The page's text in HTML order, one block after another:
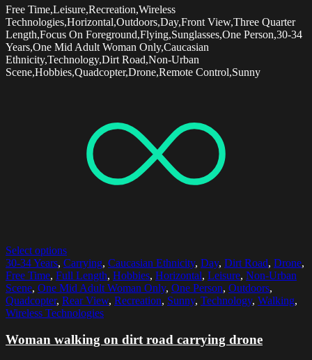
Free Time,Leisure,Recreation,Wireless
Technologies,Horizontal,Outdoors,Day,Front View,Three Quarter
Length,Focus On Foreground,Flying,Sunglasses,One Person,30-34
Years,One Mid Adult Woman Only,Caucasian
Ethnicity,Technology,Dirt Road,Non-Urban
Scene,Hobbies,Quadcopter,Drone,Remote Control,Sunny
Select options
30-34 Years, Carrying, Caucasian Ethnicity, Day, Dirt Road, Drone,
Free Time, Full Length, Hobbies, Horizontal, Leisure, Non-Urban
Scene, One Mid Adult Woman Only, One Person, Outdoors,
Quadcopter, Rear View, Recreation, Sunny, Technology, Walking,
Wireless Technologies
Woman walking on dirt road carrying drone